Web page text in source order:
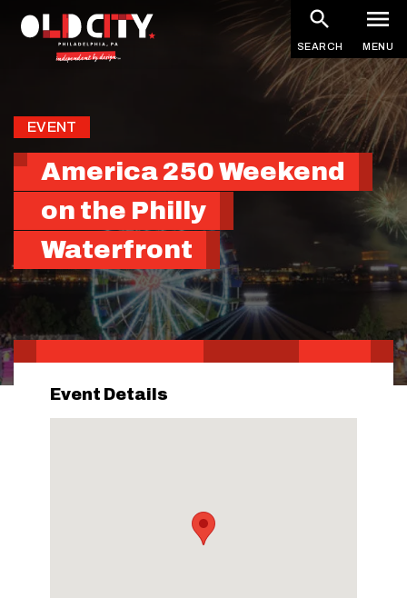
SEARCH MENU
EVENT
America 250 Weekend
on the Philly
Waterfront
Event Details